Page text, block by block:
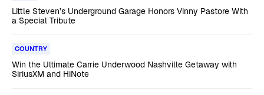
Little Steven’s Underground Garage Honors Vinny Pastore With
a Special Tribute
COUNTRY
Win the Ultimate Carrie Underwood Nashville Getaway with
SiriusXM and HiNote